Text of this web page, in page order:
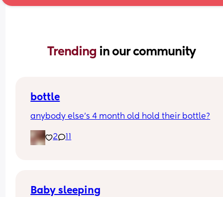
Trending in our community
bottle
anybody else’s 4 month old hold their bottle?
2
Baby sleeping